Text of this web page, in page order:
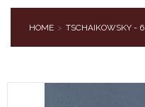
HOME TSCHAIKOWSKY - 6